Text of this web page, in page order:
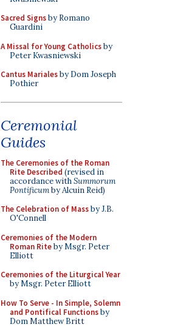
Sacred Signsby Romano
Guardini
A Missal for Young Catholicsby
Peter Kwasniewski
Cantus Marialesby Dom Joseph
Pothier
Ceremonial
Guides
The Ceremonies of the Roman
Rite Described (revised in
accordance withSummorum
Pontificumby Alcuin Reid)
The Celebration of Massby J.B.
O'Connell
Ceremonies of the Modern
Roman Riteby Msgr. Peter
Elliott
Ceremonies of the Liturgical Year
by Msgr. Peter Elliott
How To Serve - In Simple, Solemn
and Pontifical Functionsby
Dom Matthew Britt